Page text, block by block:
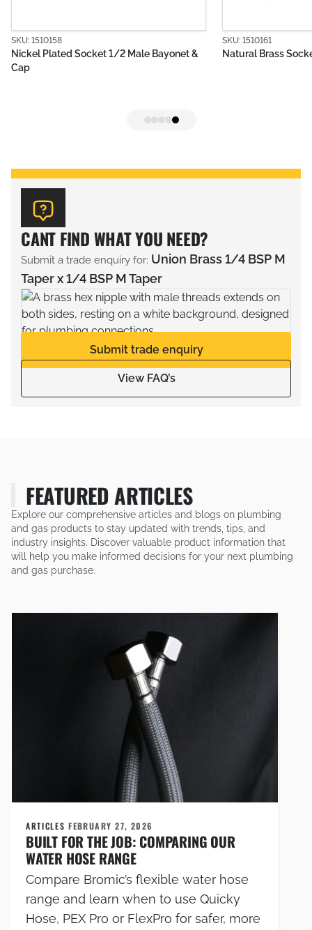
Male Bayonet & Natural Brass Socket 1/4 Male Bayonet
CANT FIND WHAT YOU NEED?
Submit a trade enquiry for: Union Brass 1/4 BSP M
Taper x 1/4 BSP M Taper
Submit trade enquiry
View FAQ’s
FEATURED ARTICLES
Explore our comprehensive articles and blogs on plumbing
and gas products to stay updated with trends, tips, and
industry insights. Discover valuable product information that
will help you make informed decisions for your next plumbing
and gas purchase.
ARTICLESFEBRUARY 27, 2026
BUILT FOR THE JOB: COMPARING OUR
WATER HOSE RANGE
Compare Bromic’s flexible water hose
range and learn when to use Quicky
Hose, PEX Pro or FlexPro for safer, more